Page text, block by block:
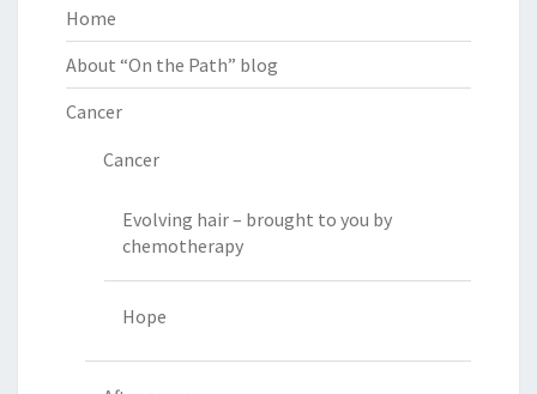
Home
About “On the Path” blog
Cancer
Cancer
Evolving hair – brought to you by
chemotherapy
Hope